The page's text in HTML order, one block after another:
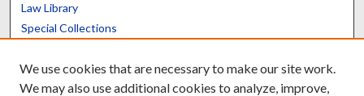
Law Library
Special Collections
Scholars@UK
We use cookies that are necessary to make our site work.
We may also use additional cookies to analyze, improve,